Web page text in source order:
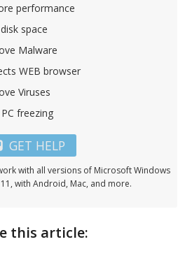
performance
space
Malware
WEB browser
Viruses
freezing
GET HELP
with all versions of Microsoft Windows
with Android, Mac, and more.
this article: